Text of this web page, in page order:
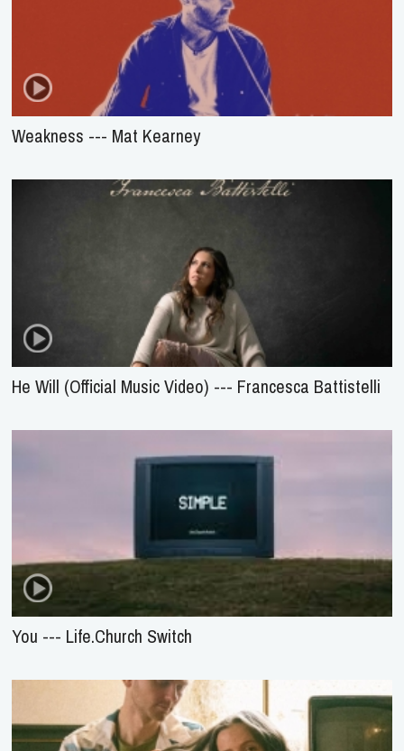
Weakness --- Mat Kearney
He Will (Official Music Video) --- Francesca Battistelli
You --- Life.Church Switch